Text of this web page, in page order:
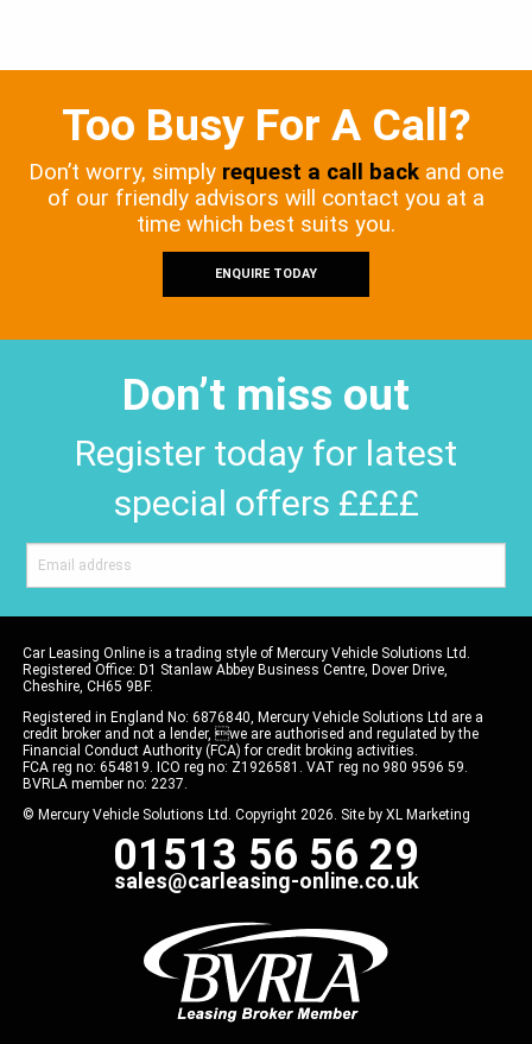
Too Busy For A Call?
Don’t worry, simply request a call back and one
of our friendly advisors will contact you at a
time which best suits you.
ENQUIRE TODAY
Don’t miss out
Register today for latest
special offers ££££
Car Leasing Online is a trading style of Mercury Vehicle Solutions Ltd.
Registered Office: D1 Stanlaw Abbey Business Centre, Dover Drive,
Cheshire, CH65 9BF.
Registered in England No: 6876840, Mercury Vehicle Solutions Ltd are a
credit broker and not a lender, we are authorised and regulated by the
Financial Conduct Authority (FCA) for credit broking activities.
FCA reg no: 654819. ICO reg no: Z1926581. VAT reg no 980 9596 59.
BVRLA member no: 2237.
© Mercury Vehicle Solutions Ltd. Copyright 2026. Site by XL Marketing
01513 56 56 29
sales@carleasing-online.co.uk